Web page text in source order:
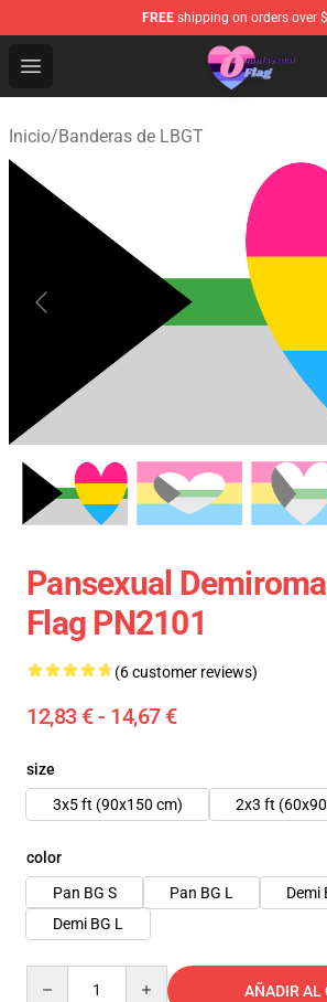
FREE shipping on orders over
Open menu
Omnisexual Flag Store - The Best
Inicio/Banderas de LBGT
Pansexual
Flag PN2101
(6 customer reviews)
12,83 € - 14,67 €
size
3x5 ft (90x150 cm)
2x3 ft
color
Pan BG S
Pan BG L
Demi
Demi BG L
AÑADIR AL